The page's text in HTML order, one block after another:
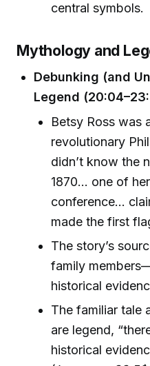
central symbols.
Mythology and
Debunking (and
Legend
Betsy Ross was
revolutionary
didn’t know the
1870... one of
conference...
made the first
The story’s
family
historical
The familiar tale
are legend,
historical